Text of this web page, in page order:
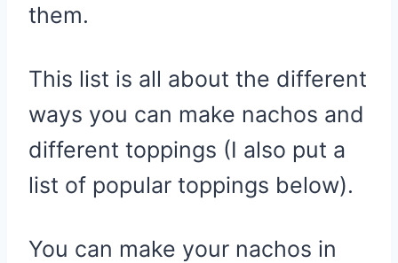
them.
This list is all about the different
ways you can make nachos and
different toppings (I also put a
list of popular toppings below).
You can make your nachos in